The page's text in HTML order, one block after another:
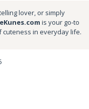
lover, or simply
is your go-to
cuteness in everyday life.